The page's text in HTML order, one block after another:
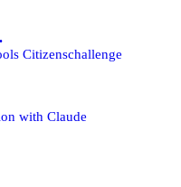
Citizenschallenge
with Claude